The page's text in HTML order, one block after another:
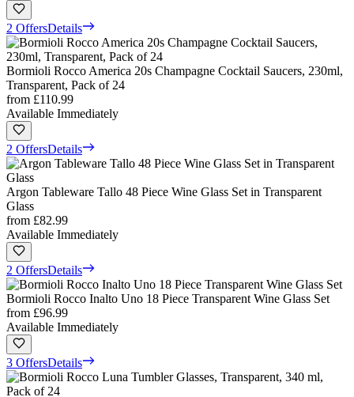
2 OffersDetails
Bormioli Rocco America 20s Champagne Cocktail Saucers, 230ml,
Transparent, Pack of 24
from £110.99
Available Immediately
2 OffersDetails
Argon Tableware Tallo 48 Piece Wine Glass Set in Transparent
Glass
from £82.99
Available Immediately
2 OffersDetails
Bormioli Rocco Inalto Uno 18 Piece Transparent Wine Glass Set
from £96.99
Available Immediately
3 OffersDetails